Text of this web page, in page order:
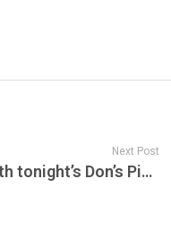
Next Post
The Grateful Dead Live, with tonight’s Don’s Pick from Shoreline Amphitheatre, September 30, 1989